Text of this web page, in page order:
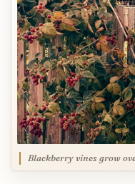
Blackberry vines grow